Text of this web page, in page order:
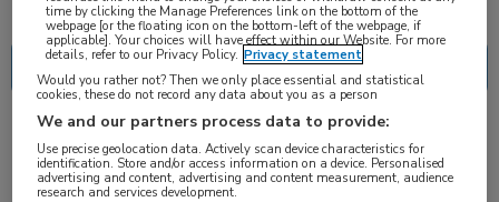
2 resultaten folinezuur ✕
time by clicking the Manage Preferences link on the bottom of the
webpage [or the floating icon on the bottom-left of the webpage, if
applicable]. Your choices will have effect within our Website. For more
details, refer to our Privacy Policy. Privacy statement
Would you rather not? Then we only place essential and statistical
cookies, these do not record any data about you as a person
We and our partners process data to provide:
Use precise geolocation data. Actively scan device characteristics for
identification. Store and/or access information on a device. Personalised
advertising and content, advertising and content measurement, audience
research and services development.